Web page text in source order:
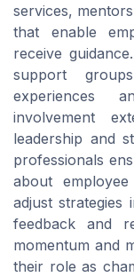
services,
that enable
receive
support
experiences
involvement
leadership and
professionals
about
adjust
feedback and
momentum and
their role as